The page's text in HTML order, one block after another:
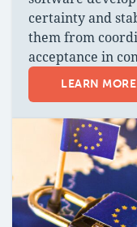
certainty and
them from
acceptance in
LEARN MORE